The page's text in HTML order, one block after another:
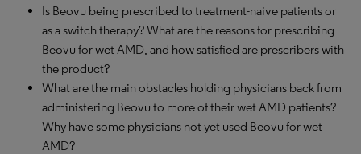
Is Beovu being prescribed to treatment-naive patients or
as a switch therapy? What are the reasons for prescribing
Beovu for wet AMD, and how satisfied are prescribers with
the product?
What are the main obstacles holding physicians back from
administering Beovu to more of their wet AMD patients?
Why have some physicians not yet used Beovu for wet
AMD?